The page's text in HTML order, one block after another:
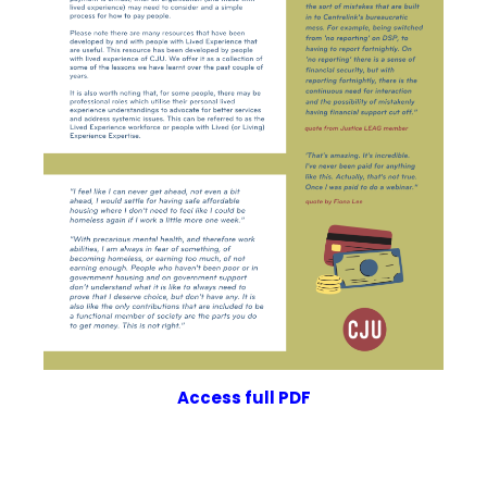
Access full PDF